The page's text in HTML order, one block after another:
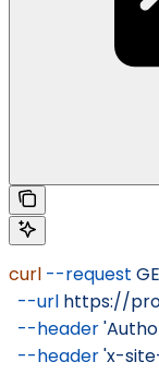
curl --request
  --url
https://
  --header
  --header
'x-